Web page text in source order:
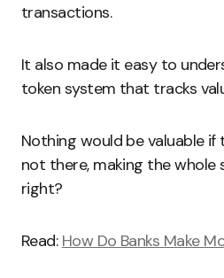
transactions.
It also made it easy to
token system that tracks
Nothing would be valuable
not there, making the whole
right?
Read: How Do Banks Make